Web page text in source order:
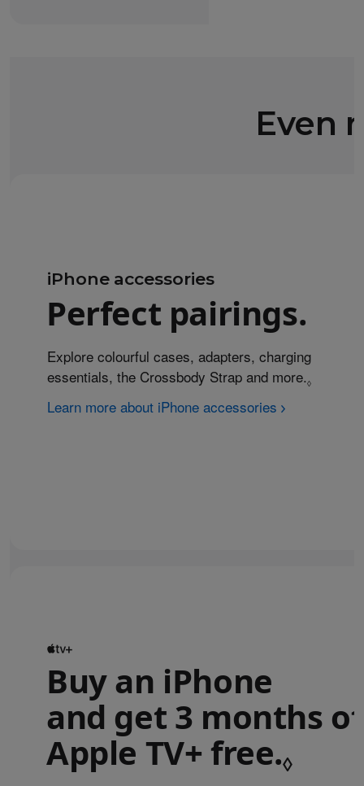
Even
iPhone accessories
Perfect pairings.
Explore colourful cases, adapters, charging
essentials, the Crossbody Strap and more.◊
Learn more about iPhone accessories
Buy an iPhone
and get 3 months of
Apple TV+ free.◊